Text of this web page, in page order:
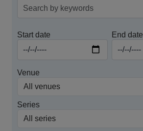
Start date End date
Venue
Series